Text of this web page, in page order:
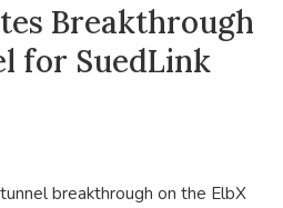
Breakthrough
for SuedLink
breakthrough on the ElbX